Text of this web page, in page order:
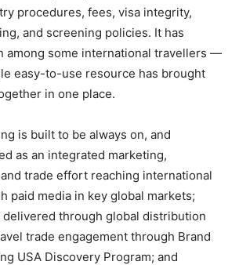
procedures, fees, visa integrity,
and screening policies. It has
among some international travellers —
easy-to-use resource has brought
in one place.
is built to be always on, and
as an integrated marketing,
trade effort reaching international
paid media in key global markets;
through global distribution
trade engagement through Brand
USA Discovery Program; and